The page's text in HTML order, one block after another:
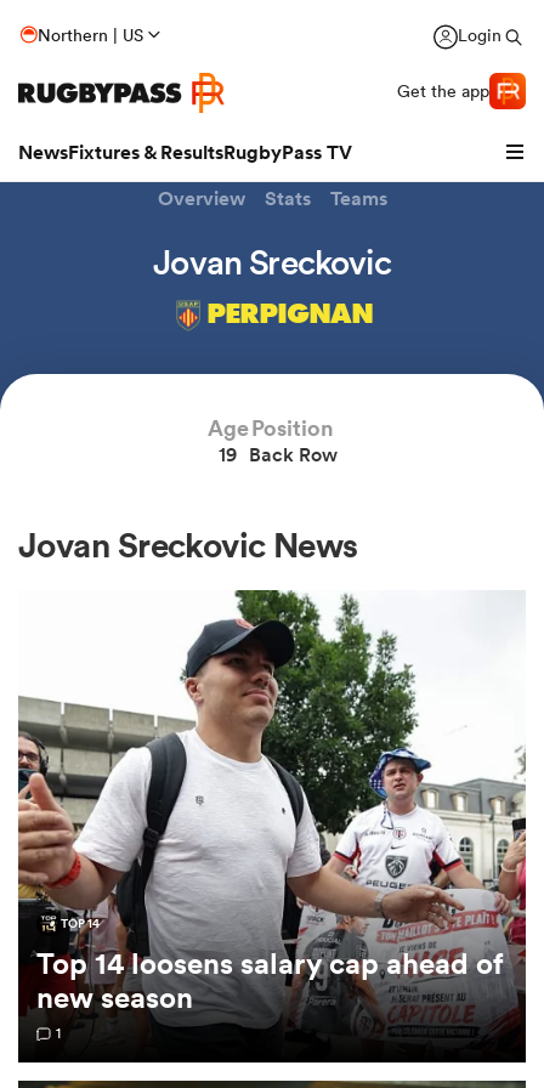
Northern | US Login
Get the app
NewsFixtures & ResultsRugbyPass TV
Women
Women
Overview Stats Teams
Jovan Sreckovic
PERPIGNAN
Age
19
Position
Back Row
Jovan Sreckovic News
TOP 14
Top 14 loosens salary cap ahead of
new season
1